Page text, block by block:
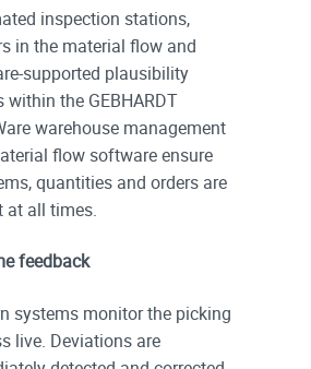
inspection stations,
in the material flow and
supported plausibility
within the GEBHARDT
warehouse management
flow software ensure
quantities and orders are
at all times.
feedback
systems monitor the picking
live. Deviations are